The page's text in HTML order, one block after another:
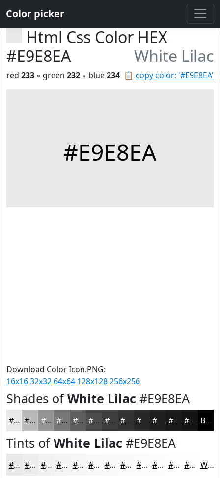
Color picker
Html Css Color HEX
#E9E8EA
White Lilac
📋 copy color: '#E9E8EA'
red 233 ◦ green 232 ◦ blue234
#E9E8EA
Download Color Icon.PNG:
16x1632x32 64x64 128x128256x256
Shades ofWhite Lilac #E9E8EA
#E9E8EA #BABABB #959596 #777778 #5F5F60 #4C4C4D #3D3D3E #272728 #19191A Black
Tints ofWhite Lilac #E9E8EA
#E9E8EA #EDEDEE #F1F1F1 #F4F4F4 #F6F6F6 #F8F8F8 #F9F9F9 #FAFAFA #FBFBFB #FCFCFC #FDFDFD #FDFDFD White